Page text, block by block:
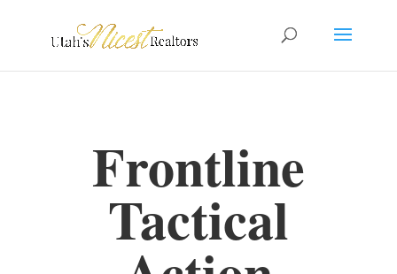
Frontline
Tactical